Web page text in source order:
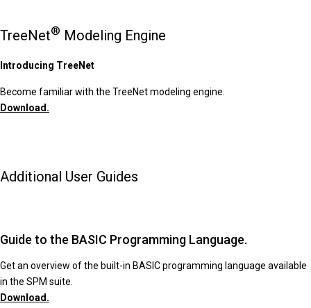
TreeNet® Modeling Engine
Introducing TreeNet
Become familiar with the TreeNet modeling engine.
Download.
Additional User Guides
Guide to the BASIC Programming Language.
Get an overview of the built-in BASIC programming language available
in the SPM suite.
Download.